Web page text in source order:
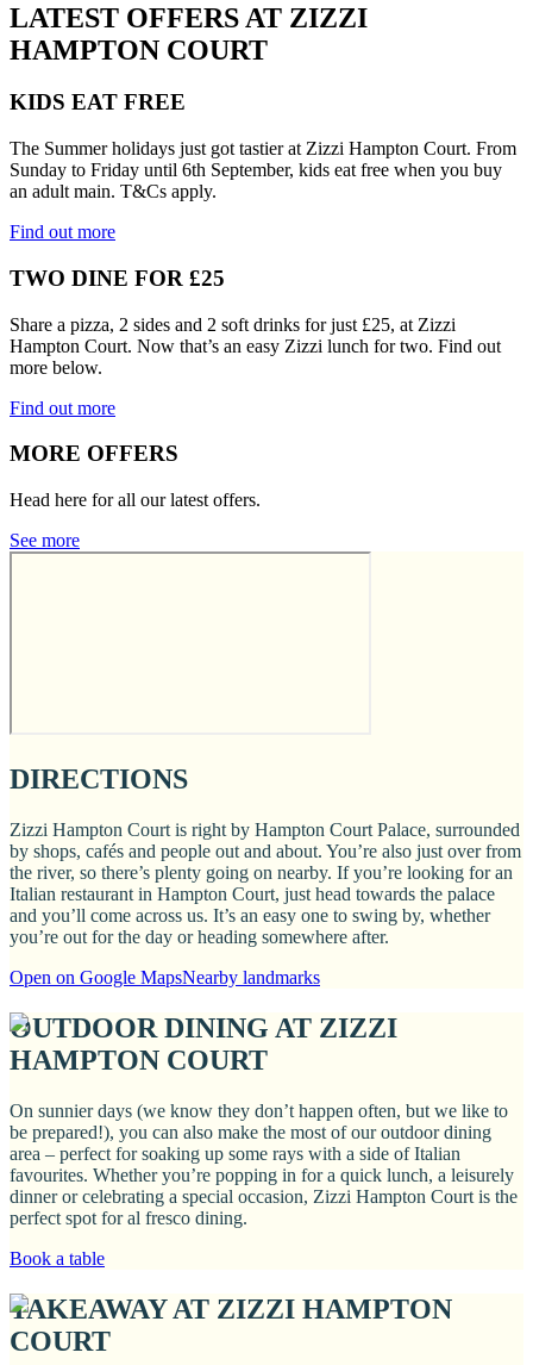
LATEST OFFERS AT ZIZZI
HAMPTON COURT
KIDS EAT FREE
The Summer holidays just got tastier at Zizzi Hampton Court. From
Sunday to Friday until 6th September, kids eat free when you buy
an adult main. T&Cs apply.
Find out more
TWO DINE FOR £25
Share a pizza, 2 sides and 2 soft drinks for just £25, at Zizzi
Hampton Court. Now that’s an easy Zizzi lunch for two. Find out
more below.
Find out more
MORE OFFERS
Head here for all our latest offers.
See more
DIRECTIONS
Zizzi Hampton Court is right by Hampton Court Palace, surrounded
by shops, cafés and people out and about. You’re also just over from
the river, so there’s plenty going on nearby. If you’re looking for an
Italian restaurant in Hampton Court, just head towards the palace
and you’ll come across us. It’s an easy one to swing by, whether
you’re out for the day or heading somewhere after.
Open on Google MapsNearby landmarks
OUTDOOR DINING AT ZIZZI
HAMPTON COURT
On sunnier days (we know they don’t happen often, but we like to
be prepared!), you can also make the most of our outdoor dining
area – perfect for soaking up some rays with a side of Italian
favourites. Whether you’re popping in for a quick lunch, a leisurely
dinner or celebrating a special occasion, Zizzi Hampton Court is the
perfect spot for al fresco dining.
Book a table
TAKEAWAY AT ZIZZI HAMPTON
COURT